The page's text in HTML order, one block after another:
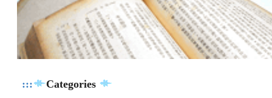
::: Categories